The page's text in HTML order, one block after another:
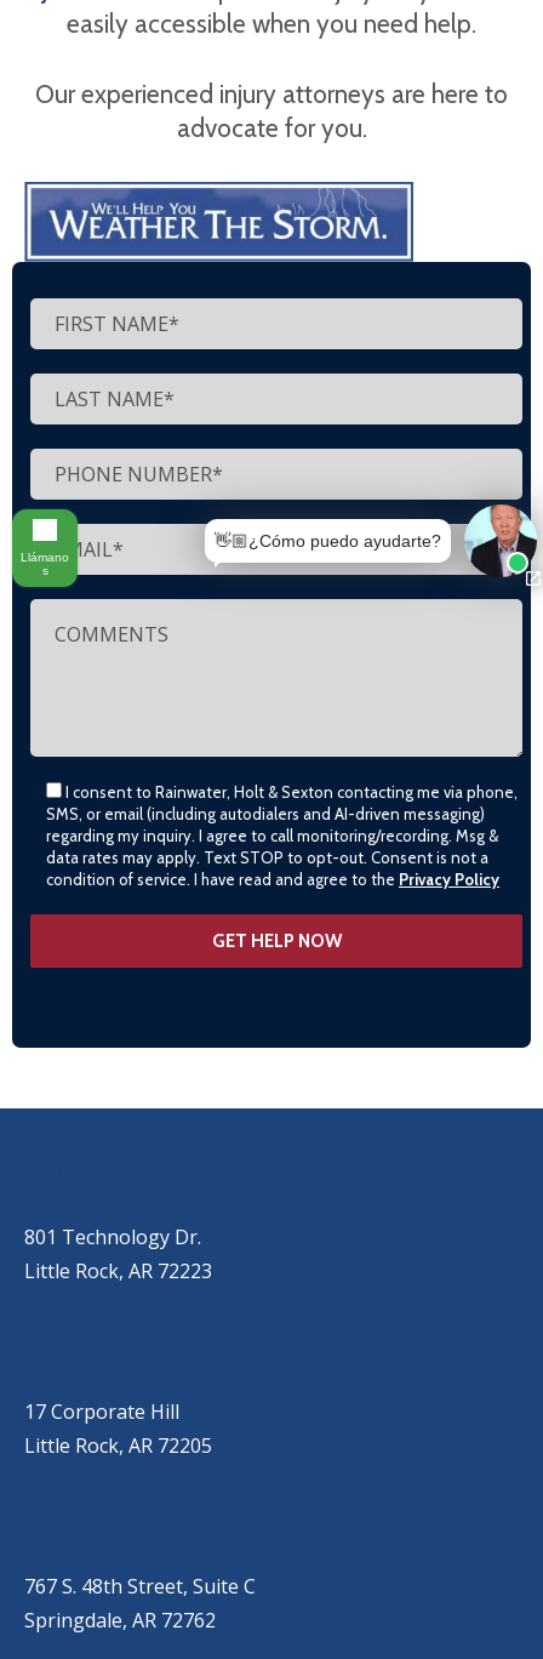
easily accessible when you need help.
Our experienced injury attorneys are here to
advocate for you.
I consent to Rainwater, Holt & Sexton contacting me via phone,
SMS, or email (including autodialers and AI-driven messaging)
regarding my inquiry. I agree to call monitoring/recording. Msg &
data rates may apply. Text STOP to opt-out. Consent is not a
condition of service. I have read and agree to the Privacy Policy
801 Technology Dr.
Little Rock, AR 72223
17 Corporate Hill
Little Rock, AR 72205
767 S. 48th Street, Suite C
Springdale, AR 72762
👋🏼¿Cómo puedo ayudarte?
Llámano
s